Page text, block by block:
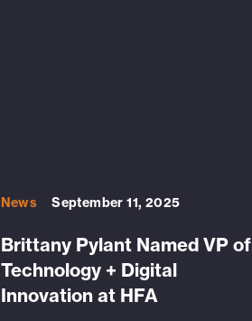
News September 11, 2025
Brittany Pylant Named VP of
Technology + Digital
Innovation at HFA